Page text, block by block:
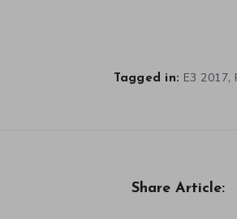
Tagged in: E3 2017,
Share Article: